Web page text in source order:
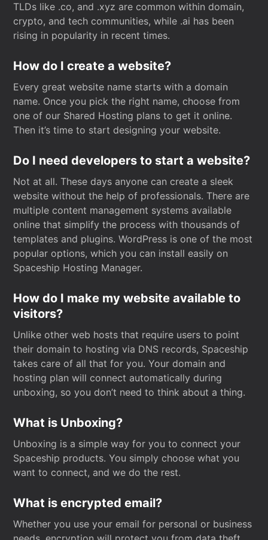
TLDs like .co, and .xyz are common within domain,
crypto, and tech communities, while .ai has been
rising in popularity in recent times.
How do I create a website?
Every great website name starts with a domain
name. Once you pick the right name, choose from
one of our Shared Hosting plans to get it online.
Then it’s time to start designing your website.
Do I need developers to start a website?
Not at all. These days anyone can create a sleek
website without the help of professionals. There are
multiple content management systems available
online that simplify the process with thousands of
templates and plugins. WordPress is one of the most
popular options, which you can install easily on
Spaceship Hosting Manager.
How do I make my website available to
visitors?
Unlike other web hosts that require users to point
their domain to hosting via DNS records, Spaceship
takes care of all that for you. Your domain and
hosting plan will connect automatically during
unboxing, so you don’t need to think about a thing.
What is Unboxing?
Unboxing is a simple way for you to connect your
Spaceship products. You simply choose what you
want to connect, and we do the rest.
What is encrypted email?
Whether you use your email for personal or business